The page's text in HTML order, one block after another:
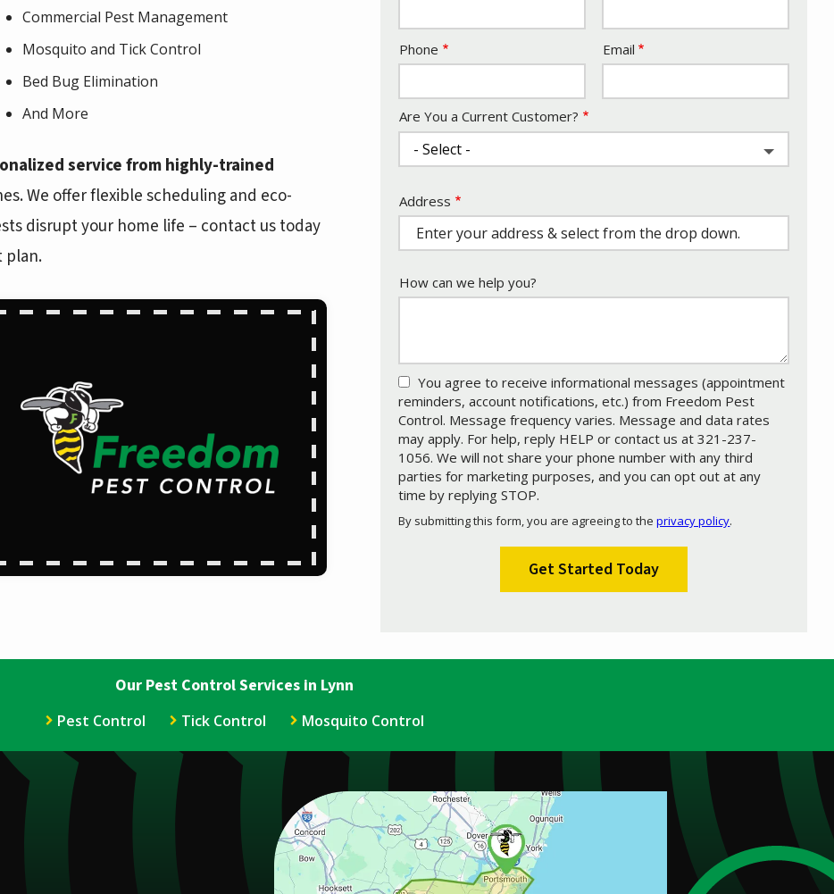
Commercial Pest Management
Mosquito and Tick Control
Bed Bug Elimination
And More
service from highly-trained
We offer flexible scheduling and eco-
disrupt your home life – contact us today
plan.
Contact
Info
Phone Email
Are You a Current Customer?
Address
(autocomplete)
Address
How can we help you?
You agree to receive informational messages (appointment
reminders, account notifications, etc.) from Freedom Pest
Control. Message frequency varies. Message and data rates
may apply. For help, reply HELP or contact us at 321-237-
1056. We will not share your phone number with any third
parties for marketing purposes, and you can opt out at any
time by replying STOP.
-
Policy.
By submitting this form, you are agreeing to theprivacy policy.
Our Pest Control Services in Lynn
Pest Control Tick Control Mosquito Control
Image